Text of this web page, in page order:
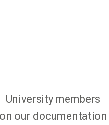
University members
our documentation